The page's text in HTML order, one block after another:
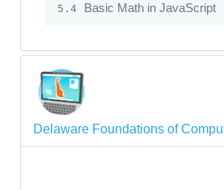
5.4 Basic Math in JavaScript
Delaware Foundations of